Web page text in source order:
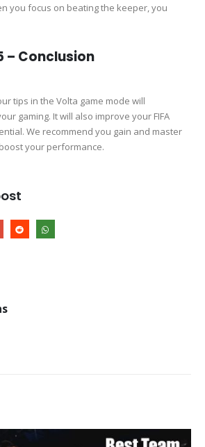
you focus on beating the keeper, you
– Conclusion
tips in the Volta game mode will
gaming. It will also improve your FIFA
We recommend you gain and master
your performance.